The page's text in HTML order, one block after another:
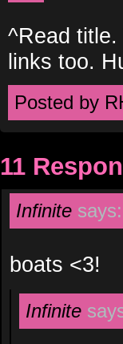
^Read
links too.
Posted by
11
Infinite says:
boats <3!
Infinite